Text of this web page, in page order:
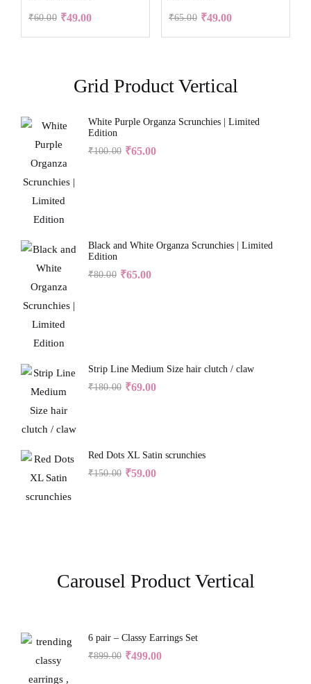
₹60.00 ₹49.00 ₹65.00 ₹49.00
Grid Product Vertical
White Purple Organza Scrunchies | Limited
Edition
₹100.00 ₹65.00
Black and White Organza Scrunchies | Limited
Edition
₹80.00 ₹65.00
Strip Line Medium Size hair clutch / claw
₹180.00 ₹69.00
Red Dots XL Satin scrunchies
₹150.00 ₹59.00
Carousel Product Vertical
6 pair – Classy Earrings Set
₹899.00 ₹499.00